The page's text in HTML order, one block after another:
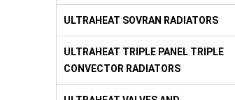
ULTRAHEAT SOVRAN RADIATORS
ULTRAHEAT TRIPLE PANEL TRIPLE
CONVECTOR RADIATORS